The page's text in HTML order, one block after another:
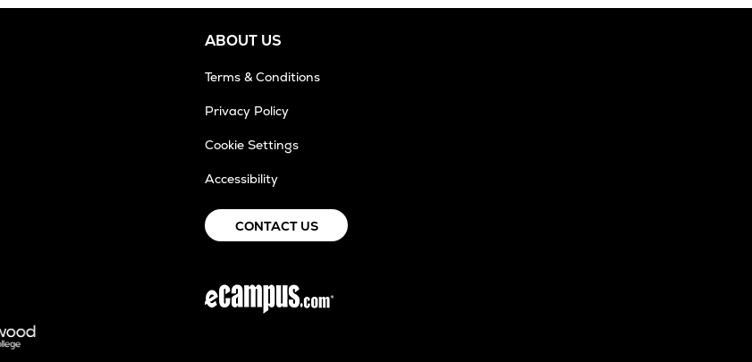
ABOUT US
Terms & Conditions
Privacy Policy
Cookie Settings
Accessibility
CONTACT US